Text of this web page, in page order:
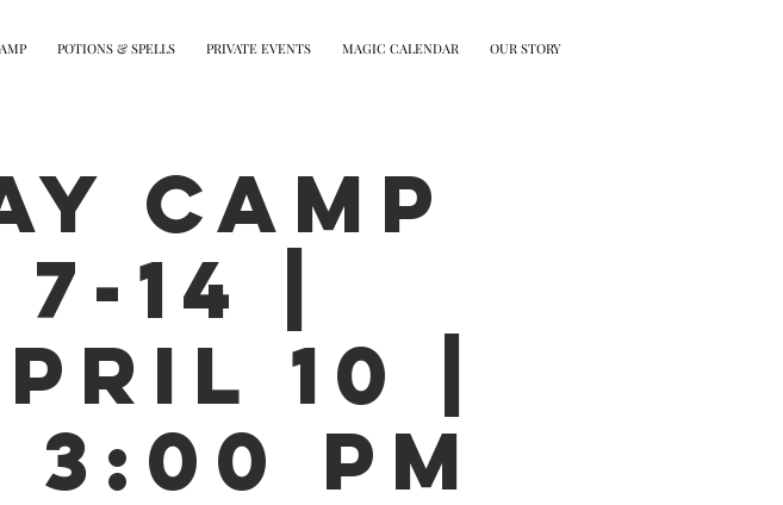
POTIONS & SPELLS PRIVATE EVENTS MAGIC CALENDAR OUR STORY
CAMP
7-14 |
10 |
PM